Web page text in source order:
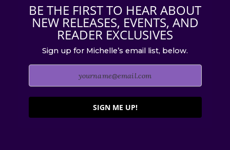
BE THE FIRST TO HEAR ABOUT
NEW RELEASES, EVENTS, AND
READER EXCLUSIVES
Sign up for Michelle’s email list, below.
SIGN ME UP!